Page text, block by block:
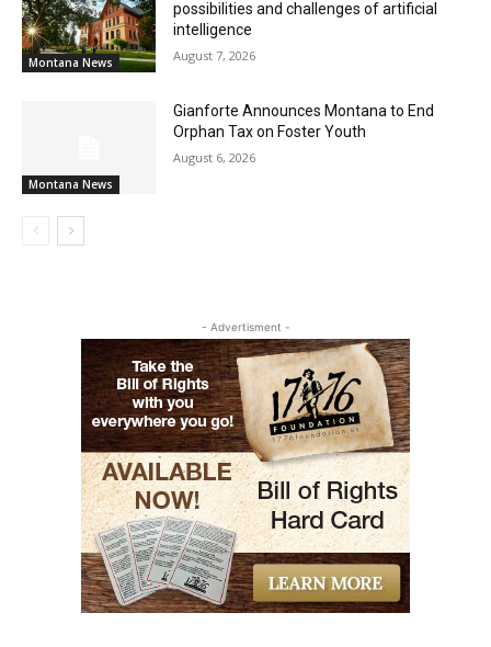
Montana News
possibilities and challenges of artificial
intelligence
August 7, 2026
Montana News
Gianforte Announces Montana to End
Orphan Tax on Foster Youth
August 6, 2026
- Advertisment -